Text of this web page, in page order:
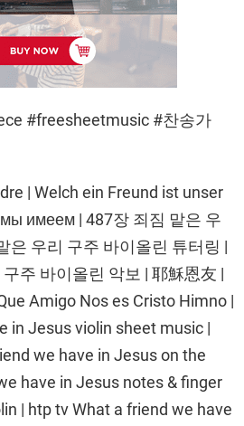
#freesheetmusic #찬송가
| Welch ein Freund ist unser
имеем | 487장 죄짐 맡은 우
은 우리 구주 바이올린 튜터링 |
주 바이올린 악보 | 耶穌恩友 |
Amigo Nos es Cristo Himno |
in Jesus violin sheet music |
we have in Jesus on the
have in Jesus notes & finger
| htp tv What a friend we have